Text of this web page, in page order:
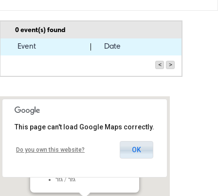
0event(s) found
Event Date
< >
Amphi Mishmar David
גזר / גזר
This page can't load Google Maps correctly.
Do you own this website? OK